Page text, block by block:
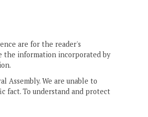
are for the reader's
the information incorporated by
Assembly. We are unable to
fact. To understand and protect